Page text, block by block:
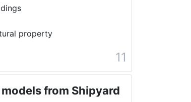
property
11
from Shipyard